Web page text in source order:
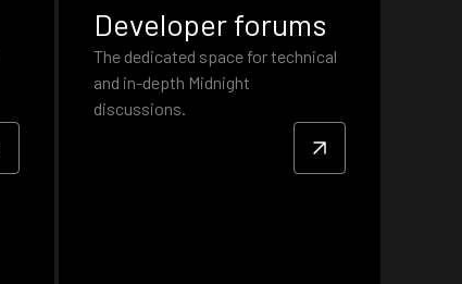
Developer forums
The dedicated space for technical
and in-depth Midnight
discussions.